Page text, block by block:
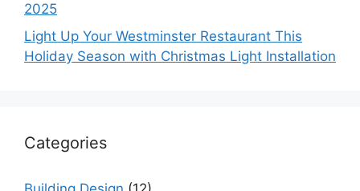
2025
Light Up Your Westminster Restaurant This
Holiday Season with Christmas Light Installation
Categories